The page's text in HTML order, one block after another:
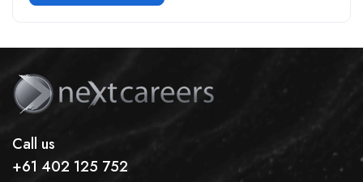
Call us
+61 402 125 752